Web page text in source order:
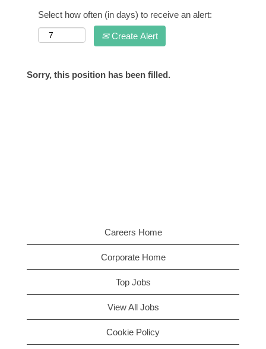
Select how often (in days) to receive an alert:
Create Alert
Sorry, this position has been filled.
Careers Home
Corporate Home
Top Jobs
View All Jobs
Cookie Policy